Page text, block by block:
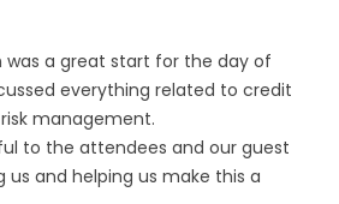
was a great start for the day of
everything related to credit
management.
to the attendees and our guest
us and helping us make this a